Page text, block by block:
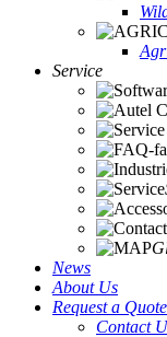
Service
News
About Us
Request a Quote
Contact